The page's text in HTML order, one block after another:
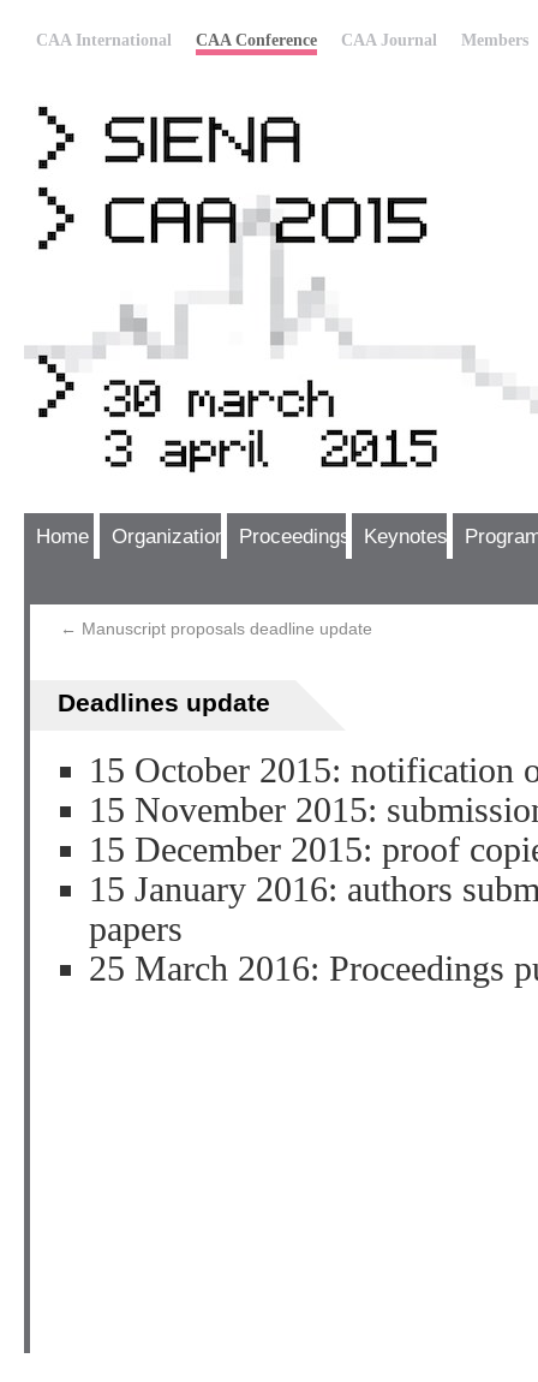
CAA International CAA Conference CAA Journal Members
Home Organization Proceedings Keynotes
← Manuscript proposals deadline update
Deadlines update
15 October 2015: notification
15 November 2015:
15 December 2015: proof
15 January 2016: authors
papers
25 March 2016: Proceedings